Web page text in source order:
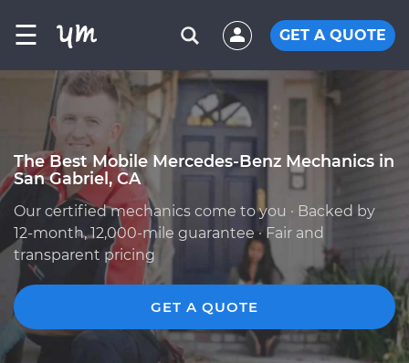
☰ GET A QUOTE
The Best Mobile Mercedes-Benz Mechanics in
San Gabriel, CA
Our certified mechanics come to you · Backed by
12-month, 12,000-mile guarantee · Fair and
transparent pricing
GET A QUOTE